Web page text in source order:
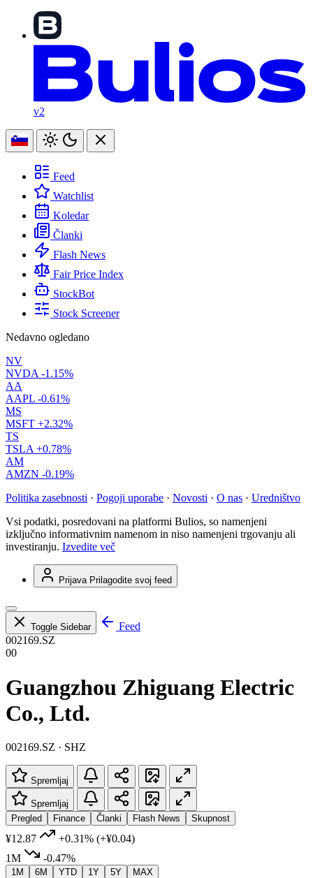
v2
Feed
Watchlist
Koledar
Članki
Flash News
Fair Price Index
StockBot
Stock Screener
Nedavno ogledano
NV
NVDA -1.15%
AA
AAPL -0.61%
MS
MSFT +2.32%
TS
TSLA +0.78%
AM
AMZN -0.19%
Politika zasebnosti · Pogoji uporabe · Novosti · O nas · Uredništvo
Vsi podatki, posredovani na platformi Bulios, so namenjeni
izključno informativnim namenom in niso namenjeni trgovanju ali
investiranju. Izvedite več
Prijava Prilagodite svoj feed
Toggle Sidebar
Feed
002169.SZ
00
Guangzhou Zhiguang Electric
Co., Ltd.
002169.SZ · SHZ
Spremljaj
Spremljaj
Pregled
Finance Članki Flash News Skupnost
¥12.87 +0.31% (+¥0.04)
1M
-0.47%
1M 6M YTD 1Y 5Y MAX